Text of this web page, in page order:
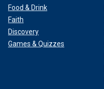
Food & Drink
Faith
Discovery
Games & Quizzes